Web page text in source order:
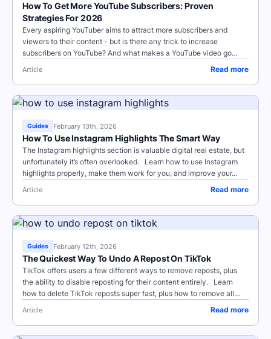
How To Get More YouTube Subscribers: Proven
Strategies For 2026
Every aspiring YouTuber aims to attract more subscribers and
viewers to their content - but is there any trick to increase
subscribers on YouTube? And what makes a YouTube video go
Article Read more
Guides February 13th, 2026
How To Use Instagram Highlights The Smart Way
The Instagram highlights section is valuable digital real estate, but
unfortunately it’s often overlooked. Learn how to use Instagram
highlights properly, make them work for you, and improve your...
Article Read more
Guides February 12th, 2026
The Quickest Way To Undo A Repost On TikTok
TikTok offers users a few different ways to remove reposts, plus
the ability to disable reposting for their content entirely. Learn
how to delete TikTok reposts super fast, plus how to remove all
Article Read more